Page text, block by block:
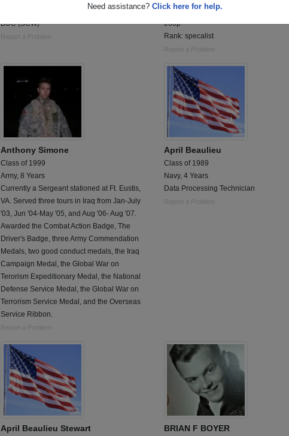
Need assistance? Click here for help.
BUC (SCW)
Report a Problem
Currently in Iraq with 1st calvary
troop
Rank: specalist
Report a Problem
Anthony Simone
Class of 1999
Army, 8 Years
Currently a Sergeant stationed at Ft. Eustis,
VA. Served three tours in Iraq from Jan-July
'03, Jun '04-May '05, and Aug '06- Aug '07.
Awarded the Combat Action Badge, The
Driver's Badge, three Army Commendation
Medals, two good conduct medals, the Iraq
Campaign Medal, the Global War on
Terorism Expeditionary Medal, the National
Defense Service Medal, the Global War on
Terrorism Service Medal, and the Overseas
Service Ribbon.
Report a Problem
April Beaulieu
Class of 1989
Navy, 4 Years
Data Processing Technician
Report a Problem
April Beaulieu Stewart BRIAN F BOYER